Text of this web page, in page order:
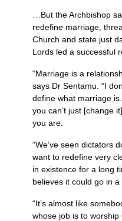
…But the Archbishop
redefine marriage,
Church and state just
Lords led a successful
“Marriage is a
says Dr Sentamu. “I
define what marriage
you can’t just [change
you are.
“We’ve seen dictators
want to redefine very
in existence for a long
believes it could go in a
“It’s almost like
whose job is to